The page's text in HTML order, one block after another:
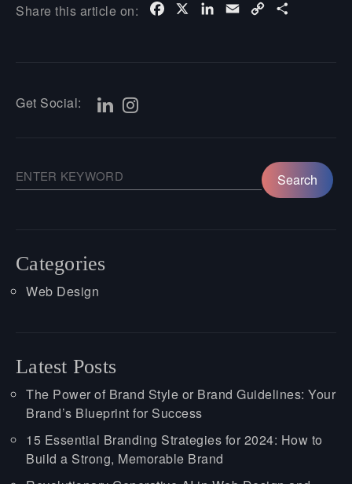
Share this article on: Facebook LinkedIn
Email Copy
Get Social:
Categories
Web Design
Latest Posts
The Power of Brand Style or Brand Guidelines: Your
Brand’s Blueprint for Success
15 Essential Branding Strategies for 2024: How to
Build a Strong, Memorable Brand